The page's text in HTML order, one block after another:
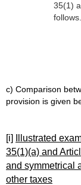
35(1)
follows.
c) Comparison
provision is given
[i]
Illustrated
35(1)(a) and
and symmetrical
other taxes